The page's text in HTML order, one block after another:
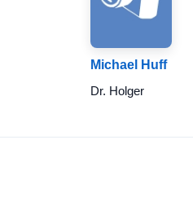
Michael Huff
Dr. Holger